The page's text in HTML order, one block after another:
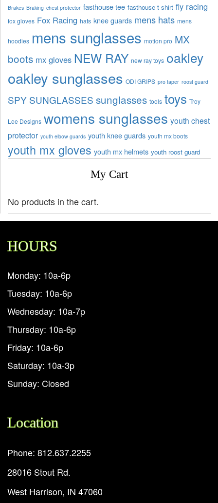
Brakes Braking chest protector fasthouse tee fasthouse t shirt fly racing
fox gloves Fox Racing hats knee guards mens hats mens
hoodies mens sunglasses motion pro MX
boots mx gloves NEW RAY new ray toys oakley
oakley sunglasses ODI GRIPS pro taper roost guard
SPY SUNGLASSES sunglasses tools toys Troy
Lee Designs womens sunglasses youth chest
protector youth elbow guards youth knee guards youth mx boots
youth mx gloves youth mx helmets youth roost guard
My Cart
No products in the cart.
HOURS
Monday: 10a-6p
Tuesday: 10a-6p
Wednesday: 10a-7p
Thursday: 10a-6p
Friday: 10a-6p
Saturday: 10a-3p
Sunday: Closed
Location
Phone: 812.637.2255
28016 Stout Rd.
West Harrison, IN 47060